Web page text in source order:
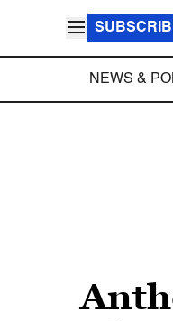
NEWS &